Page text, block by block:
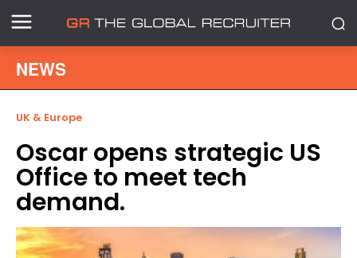
NEWS
UK & Europe
Oscar opens strategic US
Office to meet tech
demand.